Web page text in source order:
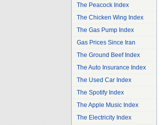
The Peacock Index
The Chicken Wing Index
The Gas Pump Index
Gas Prices Since Iran
The Ground Beef Index
The Auto Insurance Index
The Used Car Index
The Spotify Index
The Apple Music Index
The Electricity Index